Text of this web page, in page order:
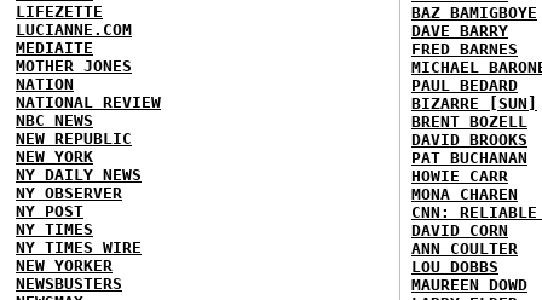
LIFEZETTE
LUCIANNE.COM
MEDIAITE
MOTHER JONES
NATION
NATIONAL REVIEW
NBC NEWS
NEW REPUBLIC
NEW YORK
NY DAILY NEWS
NY OBSERVER
NY POST
NY TIMES
NY TIMES WIRE
NEW YORKER
NEWSBUSTERS
BAZ BAMIGBOYE
DAVE BARRY
FRED BARNES
MICHAEL
PAUL BEDARD
BIZARRE [SUN]
BRENT BOZELL
DAVID BROOKS
PAT BUCHANAN
HOWIE CARR
MONA CHAREN
CNN: RELIABLE
DAVID CORN
ANN COULTER
LOU DOBBS
MAUREEN DOWD